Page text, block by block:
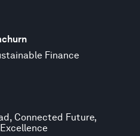
Finance
Connected Future,